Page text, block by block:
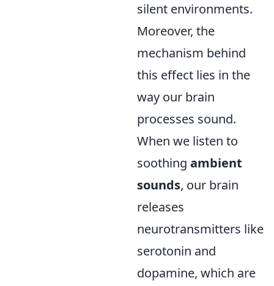
silent environments.
Moreover, the
mechanism behind
this effect lies in the
way our brain
processes sound.
When we listen to
soothing ambient
sounds, our brain
releases
neurotransmitters like
serotonin and
dopamine, which are